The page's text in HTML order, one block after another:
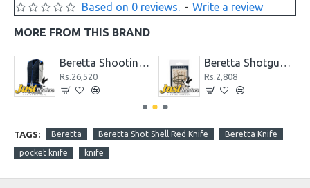
Based on 0 reviews. - Write a review
MORE FROM THIS BRAND
Beretta Shooting Vest Skeet Navy & Silver Clays Trap
Rs.26,520
Beretta Shotgun Cleaning Ropes for ga.12
Rs.2,808
TAGS: Beretta Beretta Shot Shell Red Knife Beretta Knife
pocket knife knife